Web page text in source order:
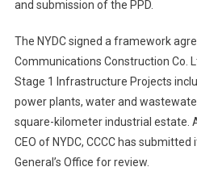
and submission of the PPD.
The NYDC signed a framework
Communications Construction Co.
Stage 1 Infrastructure Projects
power plants, water and
square-kilometer industrial estate.
CEO of NYDC, CCCC has
General’s Office for review.